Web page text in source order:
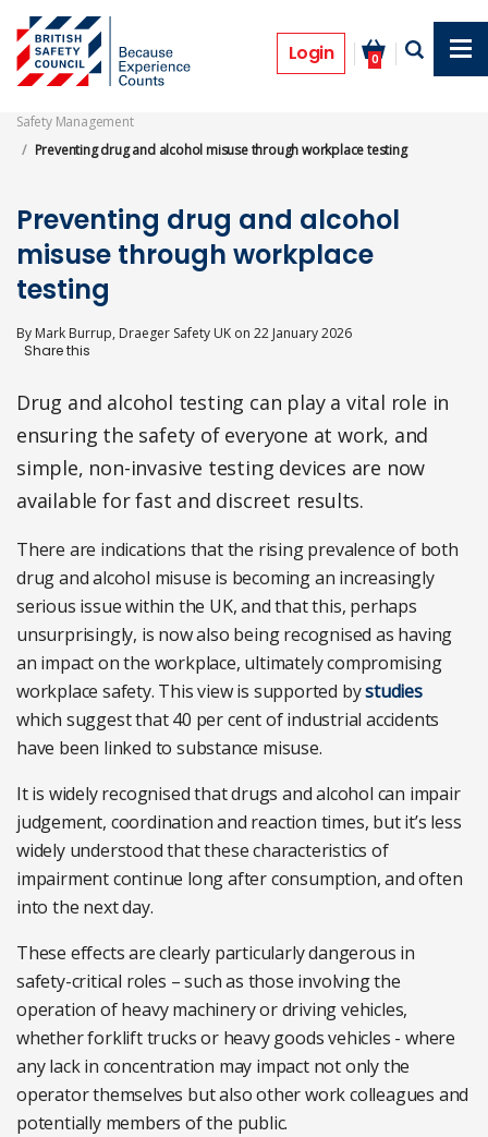
main
content
Login 0
Features
Safety Management
Preventing drug and alcohol misuse through workplace testing
Preventing drug and alcohol
misuse through workplace
testing
By Mark Burrup, Draeger Safety UK on 22 January 2026
Drug and alcohol testing can play a vital role in
ensuring the safety of everyone at work, and
simple, non-invasive testing devices are now
available for fast and discreet results.
There are indications that the rising prevalence of both
drug and alcohol misuse is becoming an increasingly
serious issue within the UK, and that this, perhaps
unsurprisingly, is now also being recognised as having
an impact on the workplace, ultimately compromising
workplace safety. This view is supported bystudies
which suggest that 40 per cent of industrial accidents
have been linked to substance misuse.
It is widely recognised that drugs and alcohol can impair
judgement, coordination and reaction times, but it’s less
widely understood that these characteristics of
impairment continue long after consumption, and often
into the next day.
These effects are clearly particularly dangerous in
safety-critical roles – such as those involving the
operation of heavy machinery or driving vehicles,
whether forklift trucks or heavy goods vehicles - where
any lack in concentration may impact not only the
operator themselves but also other work colleagues and
potentially members of the public.